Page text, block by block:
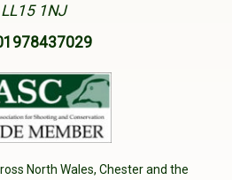
LL15 1NJ
North Wales, Chester and the